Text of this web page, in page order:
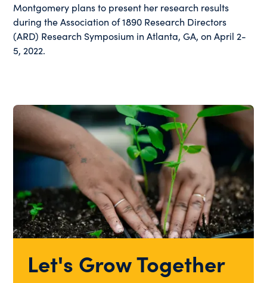
Montgomery plans to present her research results
during the Association of 1890 Research Directors
(ARD) Research Symposium in Atlanta, GA, on April 2-
5, 2022.
Let's Grow Together